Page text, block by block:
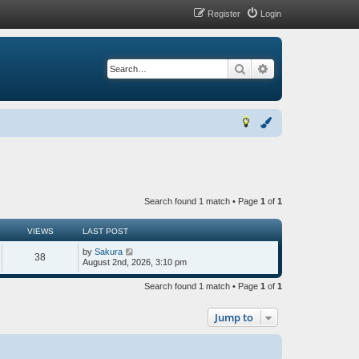
Login
Register
Search
Search found 1 match • Page 1 of 1
VIEWS LAST POST
38 by Sakura
August 2nd, 2026, 3:10 pm
Search found 1 match • Page 1 of 1
Jump to